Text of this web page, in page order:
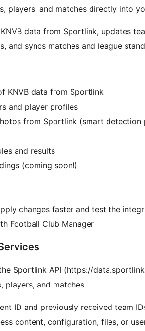
players, and matches directly into
data from Sportlink, updates
and syncs matches and league
KNVB data from Sportlink
and player profiles
from Sportlink (smart detection
and results
(coming soon!)
changes faster and test the
Football Club Manager
Sportlink API (https://
players, and matches.
ID and previously received team
content, configuration, files, or